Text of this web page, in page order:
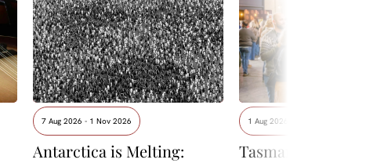
7 Aug 2026 - 1 Nov 2026
Antarctica is Melting:
1 Aug 2026 - 8 Aug 2026
Tasmanian Whisky